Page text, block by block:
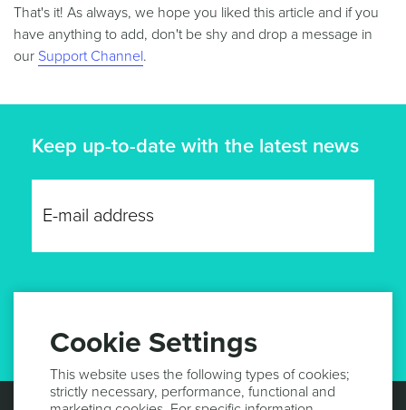
That's it! As always, we hope you liked this article and if you
have anything to add, don't be shy and drop a message in
our Support Channel.
Keep up-to-date with the latest news
Cookie Settings
This website uses the following types of cookies;
strictly necessary, performance, functional and